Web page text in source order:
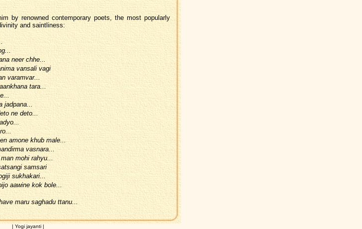
by renowned contemporary poets, the most popularly
and saintliness:
neer chhe...
vansali vagi
varamvar...
tara...
jadpana...
ne deto...
amone khub male...
vasnara...
mohi rahyu...
samsari
sukhakari...
aawine kok bole...
maru saghadu ttanu...
| Yogi jayanti |